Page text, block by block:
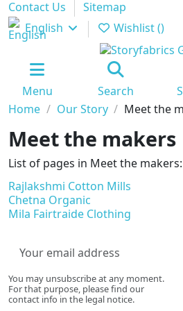
Contact Us
Sitemap
English
Wishlist ()
Menu Search
Home
Our Story Meet the
Meet the makers
List of pages in Meet the makers:
Rajlakshmi Cotton Mills
Chetna Organic
Mila Fairtraide Clothing
You may unsubscribe at any moment.
For that purpose, please find our
contact info in the legal notice.